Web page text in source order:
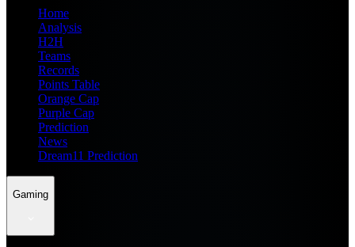
Home
Analysis
H2H
Teams
Records
Points Table
Orange Cap
Purple Cap
Prediction
News
Dream11 Prediction
Gaming